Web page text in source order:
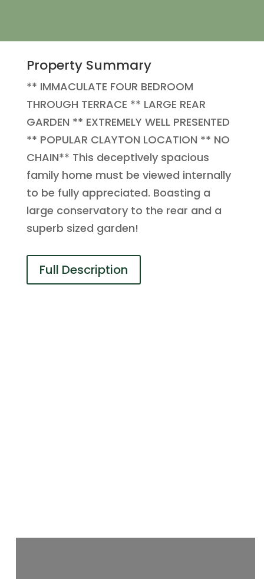
Property Summary
** IMMACULATE FOUR BEDROOM
THROUGH TERRACE ** LARGE REAR
GARDEN ** EXTREMELY WELL PRESENTED
** POPULAR CLAYTON LOCATION ** NO
CHAIN** This deceptively spacious
family home must be viewed internally
to be fully appreciated. Boasting a
large conservatory to the rear and a
superb sized garden!
Full Description